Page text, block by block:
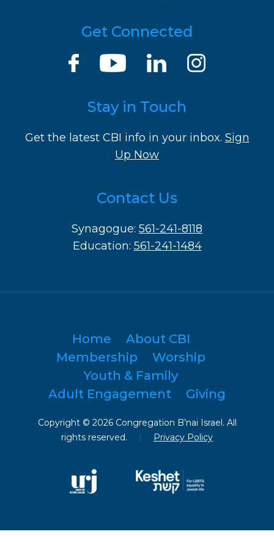
Get Connected
Stay in Touch
Get the latest CBI info in your inbox. Sign
Up Now
Contact Us
Synagogue: 561-241-8118
Education: 561-241-1484
Home
About CBI
Membership
Worship
Youth & Family
Adult Engagement
Giving
Copyright © 2026 Congregation B’nai Israel. All
rights reserved.
| Privacy Policy